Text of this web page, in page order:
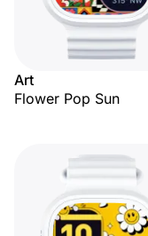
Art
Flower Pop Sun